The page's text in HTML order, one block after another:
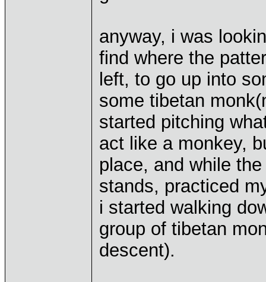
anyway, i was
find where the
left, to go up into
some tibetan
started pitching
act like a monkey,
place, and while
stands, practiced
i started walking
group of tibetan
descent).